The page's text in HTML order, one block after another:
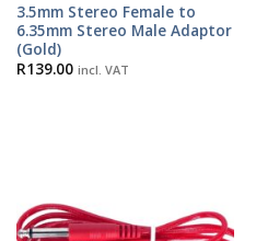
3.5mm Stereo Female to
6.35mm Stereo Male Adaptor
(Gold)
R139.00 incl. VAT